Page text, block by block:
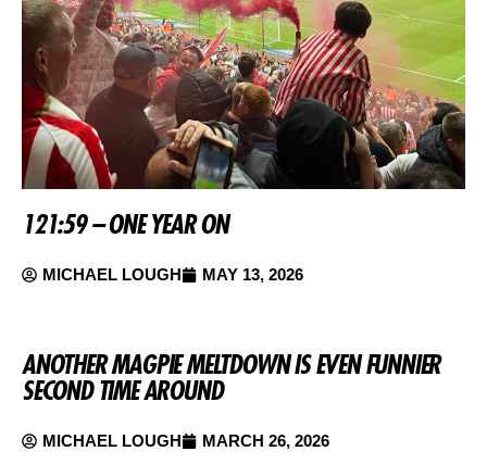
121:59 – ONE YEAR ON
MICHAEL LOUGH MAY 13, 2026
ANOTHER MAGPIE MELTDOWN IS EVEN FUNNIER
SECOND TIME AROUND
MICHAEL LOUGH MARCH 26, 2026